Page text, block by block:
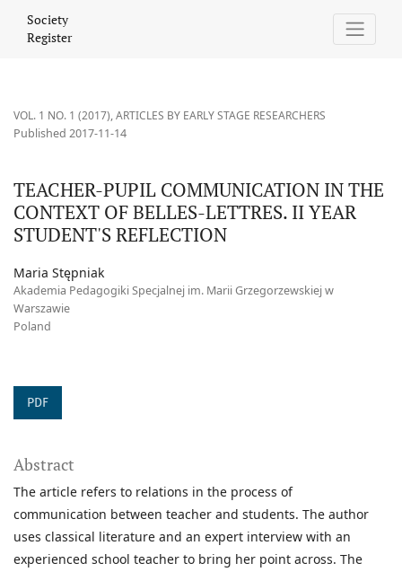
Society
Register
VOL. 1 NO. 1 (2017),ARTICLES BY EARLY STAGE RESEARCHERS
TEACHER-PUPIL COMMUNICATION IN THE
CONTEXT OF BELLES-LETTRES. II YEAR
STUDENT'S REFLECTION
Published 2017-11-14
Maria Stępniak
Akademia Pedagogiki Specjalnej im. Marii Grzegorzewskiej w
Warszawie
Poland
PDF
Abstract
The article refers to relations in the process of
communication between teacher and students. The author
uses classical literature and an expert interview with an
experienced school teacher to bring her point across. The